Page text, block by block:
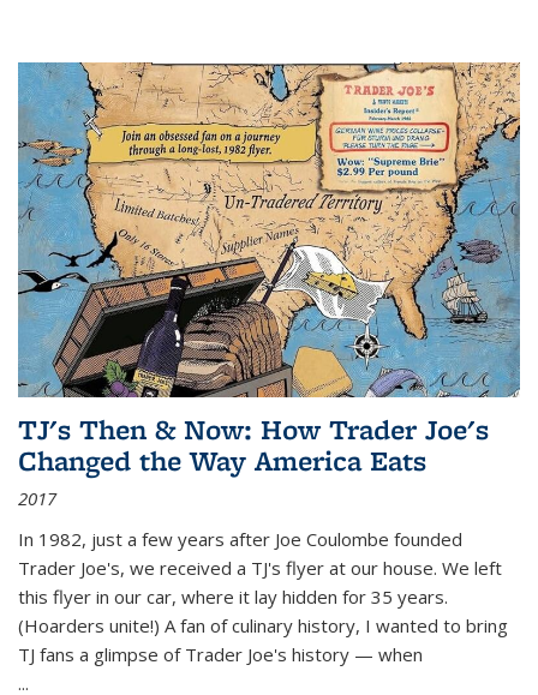
TJ's Then & Now: How Trader Joe's
Changed the Way America Eats
2017
In 1982, just a few years after Joe Coulombe founded
Trader Joe's, we received a TJ's flyer at our house. We left
this flyer in our car, where it lay hidden for 35 years.
(Hoarders unite!) A fan of culinary history, I wanted to bring
TJ fans a glimpse of Trader Joe's history — when
...